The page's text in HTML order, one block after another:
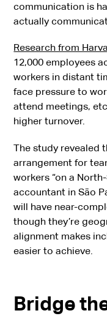
communication is
actually
Research from
12,000 employees
workers in distant
face pressure to
attend meetings,
higher turnover.
The study revealed
arrangement for
workers “on a
accountant in São
will have near-
though they’re
alignment makes
easier to achieve.
Bridge